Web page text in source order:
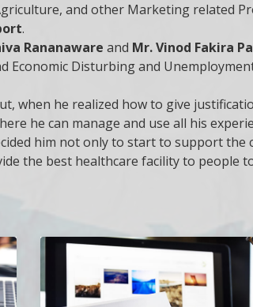
and other Marketing related
.
Rananaware and Mr. Vinod Fakira
Economic Disturbing and
when he realized how to give
he can manage and use all his
him not only to start to support the
the best healthcare facility to people